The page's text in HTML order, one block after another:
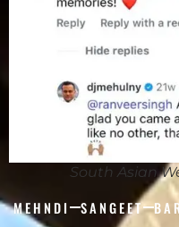
South Asian
MEHNDI SANGEET